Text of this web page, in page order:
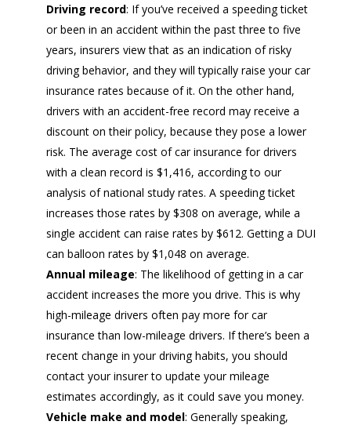
Driving record: If you’ve received a speeding ticket
or been in an accident within the past three to five
years, insurers view that as an indication of risky
driving behavior, and they will typically raise your car
insurance rates because of it. On the other hand,
drivers with an accident-free record may receive a
discount on their policy, because they pose a lower
risk. The average cost of car insurance for drivers
with a clean record is $1,416, according to our
analysis of national study rates. A speeding ticket
increases those rates by $308 on average, while a
single accident can raise rates by $612. Getting a DUI
can balloon rates by $1,048 on average.
Annual mileage: The likelihood of getting in a car
accident increases the more you drive. This is why
high-mileage drivers often pay more for car
insurance than low-mileage drivers. If there’s been a
recent change in your driving habits, you should
contact your insurer to update your mileage
estimates accordingly, as it could save you money.
Vehicle make and model: Generally speaking,